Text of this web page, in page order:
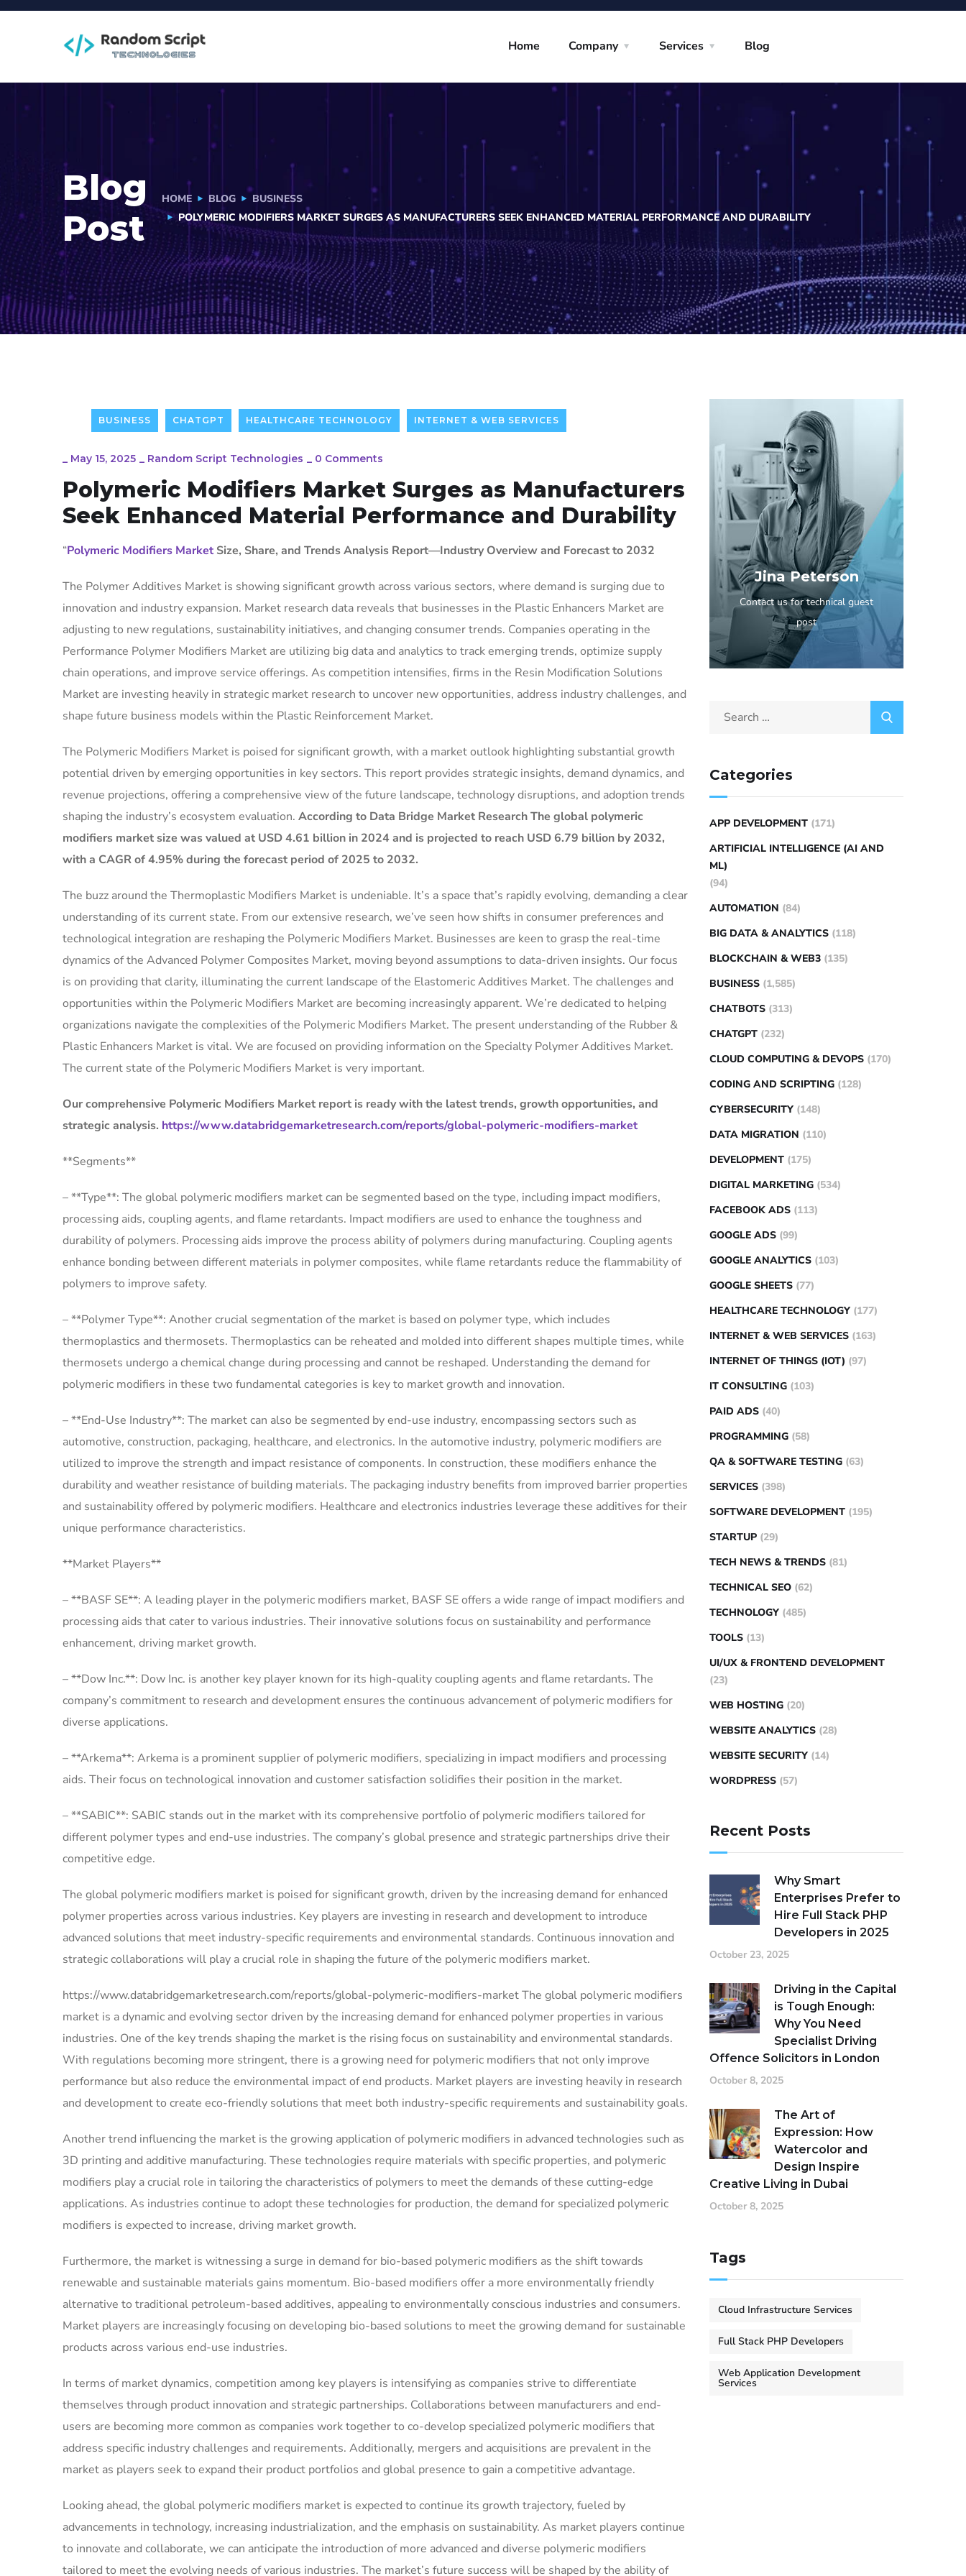
Home Company Services Blog
Blog
Post
HOME BLOG
BUSINESS
POLYMERIC MODIFIERS MARKET SURGES AS MANUFACTURERS SEEK ENHANCED MATERIAL PERFORMANCE AND DURABILITY
BUSINESS CHATGPT HEALTHCARE TECHNOLOGY INTERNET & WEB SERVICES
_ May 15, 2025 _ Random Script Technologies _ 0 Comments
Polymeric Modifiers Market Surges as Manufacturers
Seek Enhanced Material Performance and Durability
“Polymeric Modifiers Market Size, Share, and Trends Analysis Report—Industry Overview and Forecast to 2032
The Polymer Additives Market is showing significant growth across various sectors, where demand is surging due to
innovation and industry expansion. Market research data reveals that businesses in the Plastic Enhancers Market are
adjusting to new regulations, sustainability initiatives, and changing consumer trends. Companies operating in the
Performance Polymer Modifiers Market are utilizing big data and analytics to track emerging trends, optimize supply
chain operations, and improve service offerings. As competition intensifies, firms in the Resin Modification Solutions
Market are investing heavily in strategic market research to uncover new opportunities, address industry challenges, and
shape future business models within the Plastic Reinforcement Market.
The Polymeric Modifiers Market is poised for significant growth, with a market outlook highlighting substantial growth
potential driven by emerging opportunities in key sectors. This report provides strategic insights, demand dynamics, and
revenue projections, offering a comprehensive view of the future landscape, technology disruptions, and adoption trends
shaping the industry’s ecosystem evaluation. According to Data Bridge Market Research The global polymeric
modifiers market size was valued at USD 4.61 billion in 2024 and is projected to reach USD 6.79 billion by 2032,
with a CAGR of 4.95% during the forecast period of 2025 to 2032.
The buzz around the Thermoplastic Modifiers Market is undeniable. It’s a space that’s rapidly evolving, demanding a clear
understanding of its current state. From our extensive research, we’ve seen how shifts in consumer preferences and
technological integration are reshaping the Polymeric Modifiers Market. Businesses are keen to grasp the real-time
dynamics of the Advanced Polymer Composites Market, moving beyond assumptions to data-driven insights. Our focus
is on providing that clarity, illuminating the current landscape of the Elastomeric Additives Market. The challenges and
opportunities within the Polymeric Modifiers Market are becoming increasingly apparent. We’re dedicated to helping
organizations navigate the complexities of the Polymeric Modifiers Market. The present understanding of the Rubber &
Plastic Enhancers Market is vital. We are focused on providing information on the Specialty Polymer Additives Market.
The current state of the Polymeric Modifiers Market is very important.
Our comprehensive Polymeric Modifiers Market report is ready with the latest trends, growth opportunities, and
strategic analysis. https://www.databridgemarketresearch.com/reports/global-polymeric-modifiers-market
**Segments**
– **Type**: The global polymeric modifiers market can be segmented based on the type, including impact modifiers,
processing aids, coupling agents, and flame retardants. Impact modifiers are used to enhance the toughness and
durability of polymers. Processing aids improve the process ability of polymers during manufacturing. Coupling agents
enhance bonding between different materials in polymer composites, while flame retardants reduce the flammability of
polymers to improve safety.
– **Polymer Type**: Another crucial segmentation of the market is based on polymer type, which includes
thermoplastics and thermosets. Thermoplastics can be reheated and molded into different shapes multiple times, while
thermosets undergo a chemical change during processing and cannot be reshaped. Understanding the demand for
polymeric modifiers in these two fundamental categories is key to market growth and innovation.
– **End-Use Industry**: The market can also be segmented by end-use industry, encompassing sectors such as
automotive, construction, packaging, healthcare, and electronics. In the automotive industry, polymeric modifiers are
utilized to improve the strength and impact resistance of components. In construction, these modifiers enhance the
durability and weather resistance of building materials. The packaging industry benefits from improved barrier properties
and sustainability offered by polymeric modifiers. Healthcare and electronics industries leverage these additives for their
unique performance characteristics.
**Market Players**
– **BASF SE**: A leading player in the polymeric modifiers market, BASF SE offers a wide range of impact modifiers and
processing aids that cater to various industries. Their innovative solutions focus on sustainability and performance
enhancement, driving market growth.
– **Dow Inc.**: Dow Inc. is another key player known for its high-quality coupling agents and flame retardants. The
company’s commitment to research and development ensures the continuous advancement of polymeric modifiers for
diverse applications.
– **Arkema**: Arkema is a prominent supplier of polymeric modifiers, specializing in impact modifiers and processing
aids. Their focus on technological innovation and customer satisfaction solidifies their position in the market.
– **SABIC**: SABIC stands out in the market with its comprehensive portfolio of polymeric modifiers tailored for
different polymer types and end-use industries. The company’s global presence and strategic partnerships drive their
competitive edge.
The global polymeric modifiers market is poised for significant growth, driven by the increasing demand for enhanced
polymer properties across various industries. Key players are investing in research and development to introduce
advanced solutions that meet industry-specific requirements and environmental standards. Continuous innovation and
strategic collaborations will play a crucial role in shaping the future of the polymeric modifiers market.
https://www.databridgemarketresearch.com/reports/global-polymeric-modifiers-market The global polymeric modifiers
market is a dynamic and evolving sector driven by the increasing demand for enhanced polymer properties in various
industries. One of the key trends shaping the market is the rising focus on sustainability and environmental standards.
With regulations becoming more stringent, there is a growing need for polymeric modifiers that not only improve
performance but also reduce the environmental impact of end products. Market players are investing heavily in research
and development to create eco-friendly solutions that meet both industry-specific requirements and sustainability goals.
Another trend influencing the market is the growing application of polymeric modifiers in advanced technologies such as
3D printing and additive manufacturing. These technologies require materials with specific properties, and polymeric
modifiers play a crucial role in tailoring the characteristics of polymers to meet the demands of these cutting-edge
applications. As industries continue to adopt these technologies for production, the demand for specialized polymeric
modifiers is expected to increase, driving market growth.
Furthermore, the market is witnessing a surge in demand for bio-based polymeric modifiers as the shift towards
renewable and sustainable materials gains momentum. Bio-based modifiers offer a more environmentally friendly
alternative to traditional petroleum-based additives, appealing to environmentally conscious industries and consumers.
Market players are increasingly focusing on developing bio-based solutions to meet the growing demand for sustainable
products across various end-use industries.
In terms of market dynamics, competition among key players is intensifying as companies strive to differentiate
themselves through product innovation and strategic partnerships. Collaborations between manufacturers and end-
users are becoming more common as companies work together to co-develop specialized polymeric modifiers that
address specific industry challenges and requirements. Additionally, mergers and acquisitions are prevalent in the
market as players seek to expand their product portfolios and global presence to gain a competitive advantage.
Looking ahead, the global polymeric modifiers market is expected to continue its growth trajectory, fueled by
advancements in technology, increasing industrialization, and the emphasis on sustainability. As market players continue
to innovate and collaborate, we can anticipate the introduction of more advanced and diverse polymeric modifiers
tailored to meet the evolving needs of various industries. The market’s future success will be shaped by the ability of
Jina Peterson
Contact us for technical guest
post
Categories
APP DEVELOPMENT (171)
ARTIFICIAL INTELLIGENCE (AI AND
ML)
(94)
AUTOMATION (84)
BIG DATA & ANALYTICS (118)
BLOCKCHAIN & WEB3 (135)
BUSINESS (1,585)
CHATBOTS (313)
CHATGPT (232)
CLOUD COMPUTING & DEVOPS (170)
CODING AND SCRIPTING (128)
CYBERSECURITY (148)
DATA MIGRATION (110)
DEVELOPMENT (175)
DIGITAL MARKETING (534)
FACEBOOK ADS (113)
GOOGLE ADS (99)
GOOGLE ANALYTICS (103)
GOOGLE SHEETS (77)
HEALTHCARE TECHNOLOGY (177)
INTERNET & WEB SERVICES (163)
INTERNET OF THINGS (IOT) (97)
IT CONSULTING (103)
PAID ADS (40)
PROGRAMMING (58)
QA & SOFTWARE TESTING (63)
SERVICES (398)
SOFTWARE DEVELOPMENT (195)
STARTUP (29)
TECH NEWS & TRENDS (81)
TECHNICAL SEO (62)
TECHNOLOGY (485)
TOOLS (13)
UI/UX & FRONTEND DEVELOPMENT
(23)
WEB HOSTING (20)
WEBSITE ANALYTICS (28)
WEBSITE SECURITY (14)
WORDPRESS (57)
Recent Posts
Why Smart
Enterprises Prefer to
Hire Full Stack PHP
Developers in 2025
October 23, 2025
Driving in the Capital
is Tough Enough:
Why You Need
Specialist Driving
Offence Solicitors in London
October 8, 2025
The Art of
Expression: How
Watercolor and
Design Inspire
Creative Living in Dubai
October 8, 2025
Tags
Cloud Infrastructure Services
Full Stack PHP Developers
Web Application Development
Services